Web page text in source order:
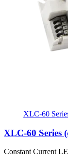
XLC-60
XLC-60 Series
Constant Current